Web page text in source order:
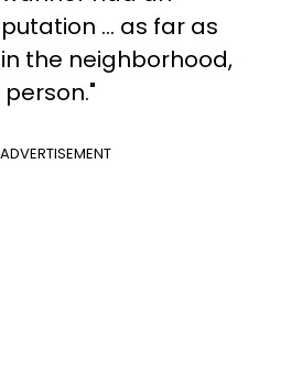
... as far as
the neighborhood,
ADVERTISEMENT